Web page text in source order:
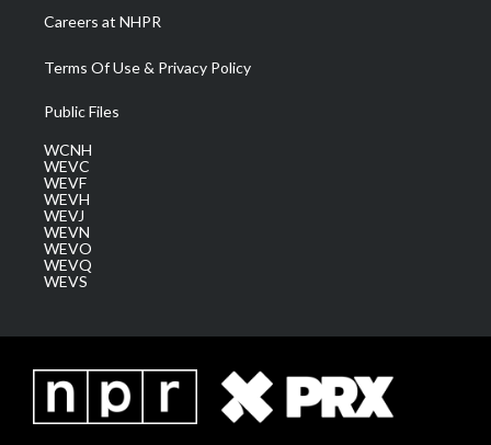
Careers at NHPR
Terms Of Use & Privacy Policy
Public Files
WCNH
WEVC
WEVF
WEVH
WEVJ
WEVN
WEVO
WEVQ
WEVS